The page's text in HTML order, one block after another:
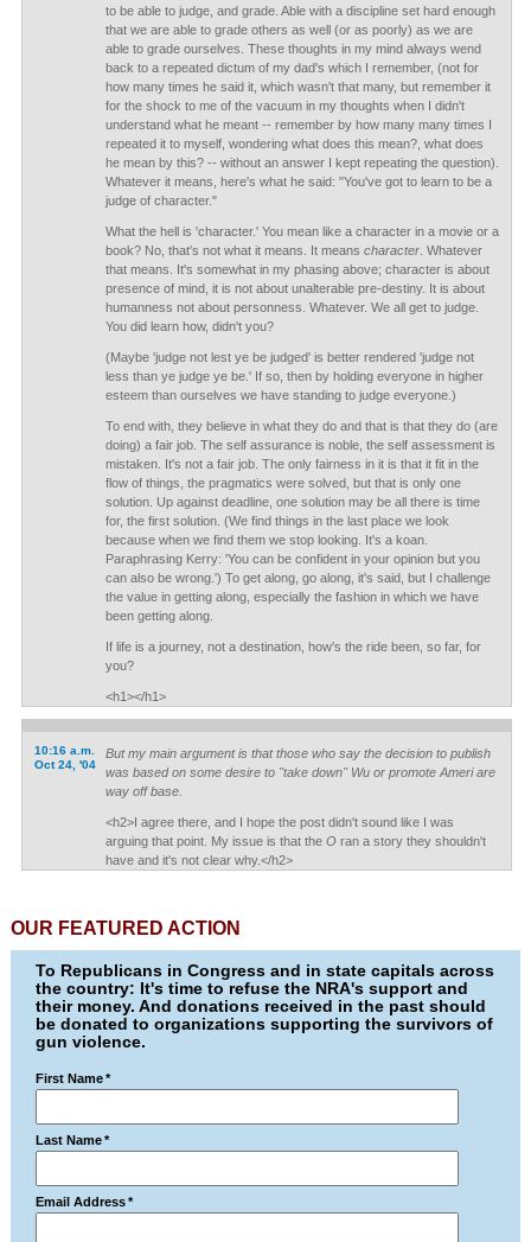
to be able to judge, and grade. Able with a discipline set hard enough
that we are able to grade others as well (or as poorly) as we are
able to grade ourselves. These thoughts in my mind always wend
back to a repeated dictum of my dad's which I remember, (not for
how many times he said it, which wasn't that many, but remember it
for the shock to me of the vacuum in my thoughts when I didn't
understand what he meant -- remember by how many many times I
repeated it to myself, wondering what does this mean?, what does
he mean by this? -- without an answer I kept repeating the question).
Whatever it means, here's what he said: "You've got to learn to be a
judge of character."
What the hell is 'character.' You mean like a character in a movie or a
book? No, that's not what it means. It means character. Whatever
that means. It's somewhat in my phasing above; character is about
presence of mind, it is not about unalterable pre-destiny. It is about
humanness not about personness. Whatever. We all get to judge.
You did learn how, didn't you?
(Maybe 'judge not lest ye be judged' is better rendered 'judge not
less than ye judge ye be.' If so, then by holding everyone in higher
esteem than ourselves we have standing to judge everyone.)
To end with, they believe in what they do and that is that they do (are
doing) a fair job. The self assurance is noble, the self assessment is
mistaken. It's not a fair job. The only fairness in it is that it fit in the
flow of things, the pragmatics were solved, but that is only one
solution. Up against deadline, one solution may be all there is time
for, the first solution. (We find things in the last place we look
because when we find them we stop looking. It's a koan.
Paraphrasing Kerry: 'You can be confident in your opinion but you
can also be wrong.') To get along, go along, it's said, but I challenge
the value in getting along, especially the fashion in which we have
been getting along.
If life is a journey, not a destination, how's the ride been, so far, for
you?
<h1></h1>
10:16 a.m.
Oct 24, '04
But my main argument is that those who say the decision to publish
was based on some desire to "take down" Wu or promote Ameri are
way off base.
<h2>I agree there, and I hope the post didn't sound like I was
arguing that point. My issue is that the Oran a story they shouldn't
have and it's not clear why.</h2>
OUR FEATURED ACTION
To Republicans in Congress and in state capitals across
the country: It's time to refuse the NRA's support and
their money. And donations received in the past should
be donated to organizations supporting the survivors of
gun violence.
First Name *
Last Name *
Email Address *